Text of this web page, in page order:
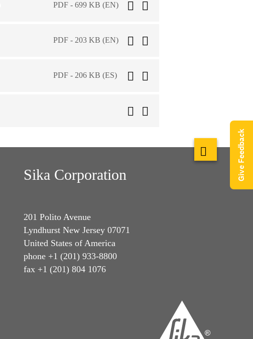
PDF - 699 KB (EN)
PDF - 203 KB (EN)
PDF - 206 KB (ES)
Sika Corporation
201 Polito Avenue
Lyndhurst New Jersey 07071
United States of America
phone +1 (201) 933-8800
fax +1 (201) 804 1076
Give Feedback